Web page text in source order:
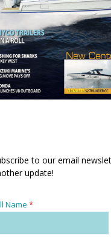
to our email
update!
Name *